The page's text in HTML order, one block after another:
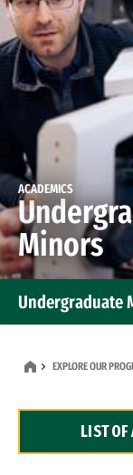
ACADEMICS
Minors
Undergraduate
Dual Degree
EXPLORE OUR
LIST OF